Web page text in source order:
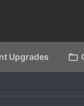
Upgrades